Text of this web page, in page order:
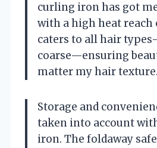
curling iron has got
with a high heat reach
caters to all hair
coarse—ensuring
matter my hair texture.
Storage and
taken into account
iron. The foldaway